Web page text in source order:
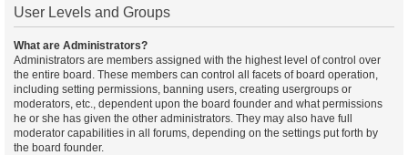
User Levels and Groups
What are Administrators?
Administrators are members assigned with the highest level of control over
the entire board. These members can control all facets of board operation,
including setting permissions, banning users, creating usergroups or
moderators, etc., dependent upon the board founder and what permissions
he or she has given the other administrators. They may also have full
moderator capabilities in all forums, depending on the settings put forth by
the board founder.